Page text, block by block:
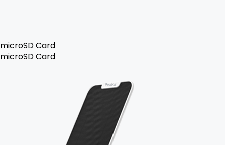
microSD Card
microSD Card